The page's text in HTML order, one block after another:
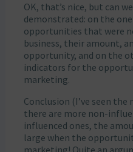
OK, that’s nice, but can
demonstrated: on the
opportunities that were
business, their amount,
opportunity, and on the
indicators for the
marketing.
Conclusion (I’ve seen
there are more non-
influenced ones, the
large when the
marketing! Quite an